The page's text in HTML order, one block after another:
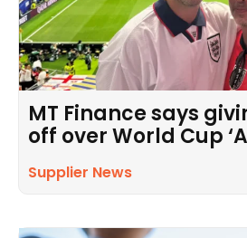
MT Finance says
off over World Cup
Supplier News